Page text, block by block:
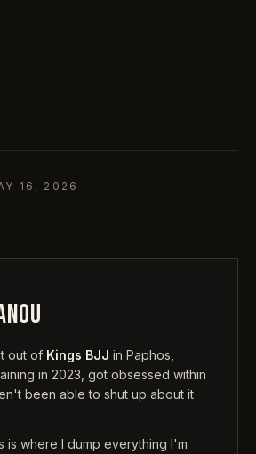
16, 2026
out of Kings BJJ in Paphos,
in 2023, got obsessed within
been able to shut up about it
is where I dump everything I'm